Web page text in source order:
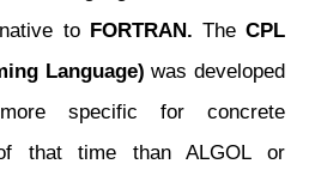
to FORTRAN. TheCPL
Language)was developed
specific for concrete
that time than ALGOL or